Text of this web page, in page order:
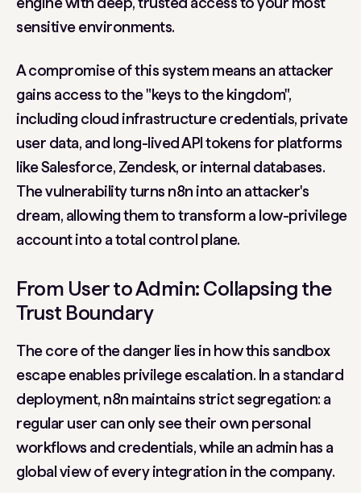
sensitive environments.
A compromise of this system means an attacker
gains access to the "keys to the kingdom",
including cloud infrastructure credentials, private
user data, and long-lived API tokens for platforms
like Salesforce, Zendesk, or internal databases.
The vulnerability turns n8n into an attacker's
dream, allowing them to transform a low-privilege
account into a total control plane.
From User to Admin: Collapsing the
Trust Boundary
The core of the danger lies in how this sandbox
escape enables privilege escalation. In a standard
deployment, n8n maintains strict segregation: a
regular user can only see their own personal
workflows and credentials, while an admin has a
global view of every integration in the company.